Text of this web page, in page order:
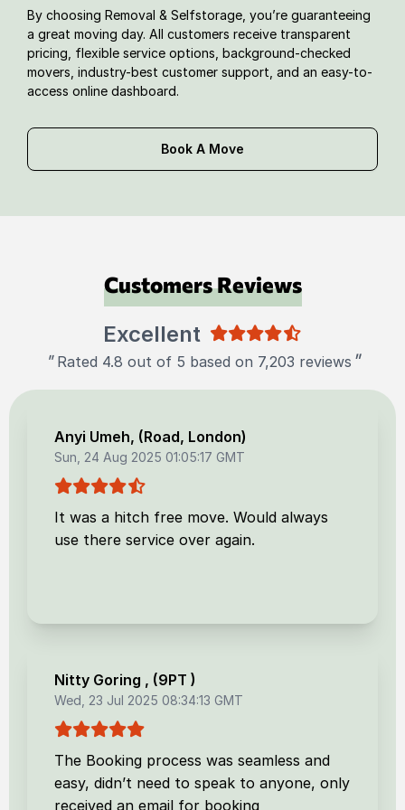
By choosing Removal & Selfstorage, you’re guaranteeing
a great moving day. All customers receive transparent
pricing, flexible service options, background-checked
movers, industry-best customer support, and an easy-to-
access online dashboard.
Book A Move
Customers Reviews
Excellent
" Rated 4.8 out of 5 based on 7,203 reviews "
Anyi Umeh, (Road, London)
Sun, 24 Aug 2025 01:05:17 GMT
It was a hitch free move. Would always
use there service over again.
Nitty Goring , (9PT )
Wed, 23 Jul 2025 08:34:13 GMT
The Booking process was seamless and
easy, didn’t need to speak to anyone, only
received an email for booking